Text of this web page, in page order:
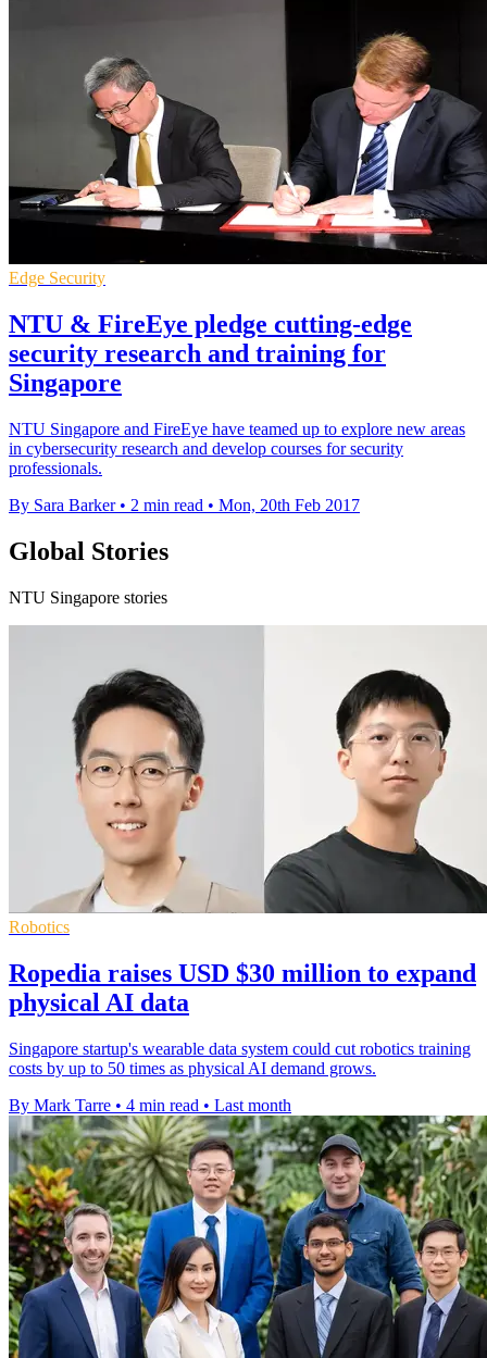
Edge Security
NTU & FireEye pledge cutting-edge
security research and training for
Singapore
NTU Singapore and FireEye have teamed up to explore new areas
in cybersecurity research and develop courses for security
professionals.
By Sara Barker • 2 min read • Mon, 20th Feb 2017
Global Stories
NTU Singapore stories
Robotics
Ropedia raises USD $30 million to expand
physical AI data
Singapore startup's wearable data system could cut robotics training
costs by up to 50 times as physical AI demand grows.
By Mark Tarre • 4 min read • Last month